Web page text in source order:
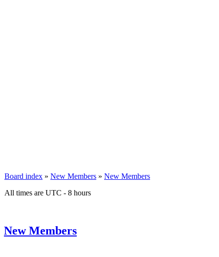
Board index » New Members » New Members
All times are UTC - 8 hours
New Members